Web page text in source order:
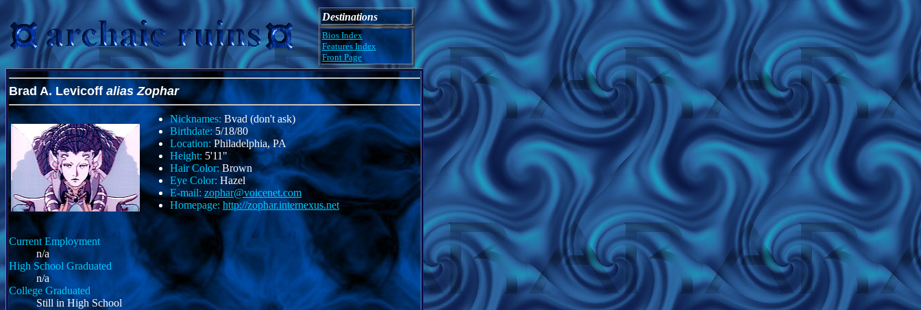
Destinations
Bios Index
Features Index
Front Page
Brad A. Levicoff alias Zophar
Nicknames: Bvad (don't ask)
Birthdate:5/18/80
Location:Philadelphia, PA
Height: 5'11"
Hair Color:Brown
Eye Color: Hazel
E-mail: zophar@voicenet.com
Homepage: http://zophar.internexus.net
Current Employment
n/a
High School Graduated
n/a
College Graduated
Still in High School